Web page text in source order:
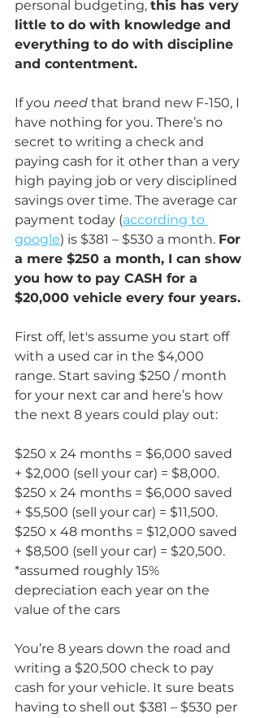
personal budgeting, this has very
little to do with knowledge and
everything to do with discipline
and contentment.
If you need that brand new F-150, I
have nothing for you. There’s no
secret to writing a check and
paying cash for it other than a very
high paying job or very disciplined
savings over time. The average car
payment today (according to
google) is $381 – $530 a month. For
a mere $250 a month, I can show
you how to pay CASH for a
$20,000 vehicle every four years.
First off, let's assume you start off
with a used car in the $4,000
range. Start saving $250 / month
for your next car and here’s how
the next 8 years could play out:
$250 x 24 months = $6,000 saved
+ $2,000 (sell your car) = $8,000.
$250 x 24 months = $6,000 saved
+ $5,500 (sell your car) = $11,500.
$250 x 48 months = $12,000 saved
+ $8,500 (sell your car) = $20,500.
*assumed roughly 15%
depreciation each year on the
value of the cars
You’re 8 years down the road and
writing a $20,500 check to pay
cash for your vehicle. It sure beats
having to shell out $381 – $530 per